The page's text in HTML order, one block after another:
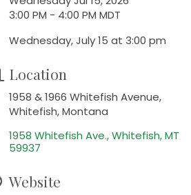
3:00 PM - 4:00 PM MDT
Wednesday, July 15 at 3:00 pm
Location
1958 & 1966 Whitefish Avenue,
Whitefish, Montana
1958 Whitefish Ave. Whitefish MT
59937
Website